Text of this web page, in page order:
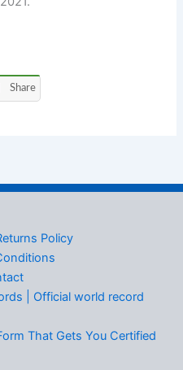
Share
Policy
| Official world record
That Gets You Certified